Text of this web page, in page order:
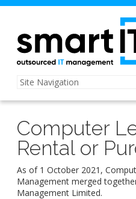
Computer
Rental or
As of 1 October 2021,
Management merged
Management Limited.